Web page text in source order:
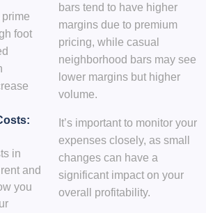
prime
foot
in
and
you
bars tend to have higher
margins due to premium
pricing, while casual
neighborhood bars may see
lower margins but higher
volume.
It’s important to monitor your
expenses closely, as small
changes can have a
significant impact on your
overall profitability.